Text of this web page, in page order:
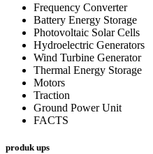
Frequency Converter
Battery Energy Storage
Photovoltaic Solar Cells
Hydroelectric Generators
Wind Turbine Generator
Thermal Energy Storage
Motors
Traction
Ground Power Unit
FACTS
produk ups